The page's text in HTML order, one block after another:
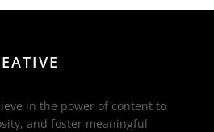
in the power of content to
and foster meaningful